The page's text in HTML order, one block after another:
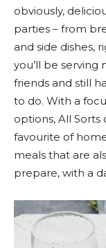
obviously,
parties – from
and side dishes,
you’ll be
friends and still
to do. With a
options, All
favourite of
meals that are
prepare, with a